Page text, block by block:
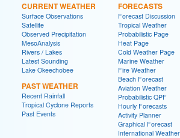
CURRENT WEATHER
Surface Observations
Satellite
Observed Precipitation
MesoAnalysis
Rivers / Lakes
Latest Sounding
Lake Okeechobee
PAST WEATHER
Recent Rainfall
Tropical Cyclone Reports
Past Events
FORECASTS
Forecast Discussion
Tropical Weather
Probabilistic Page
Heat Page
Cold Weather Page
Marine Weather
Fire Weather
Beach Forecast
Aviation Weather
Probabilistic QPF
Hourly Forecasts
Activity Planner
Graphical Forecast
International Weather